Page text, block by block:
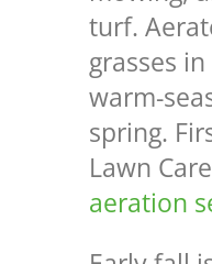
turf.
grasses
warm-
spring.
Lawn
aeration